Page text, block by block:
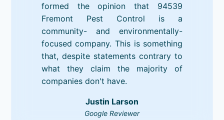
formed the opinion that 94539
Fremont Pest Control is a
community- and environmentally-
focused company. This is something
that, despite statements contrary to
what they claim the majority of
companies don't have.
Justin Larson
Google Reviewer